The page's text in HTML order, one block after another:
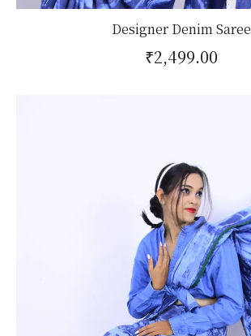
Designer Denim Saree
₹2,499.00